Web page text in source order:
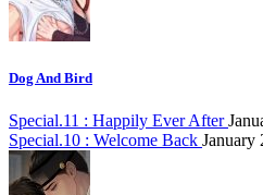
Dog And Bird
Special.11 : Happily Ever After
Special.10 : Welcome Back January